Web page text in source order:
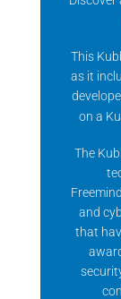
This
as it
on a
The
and
that